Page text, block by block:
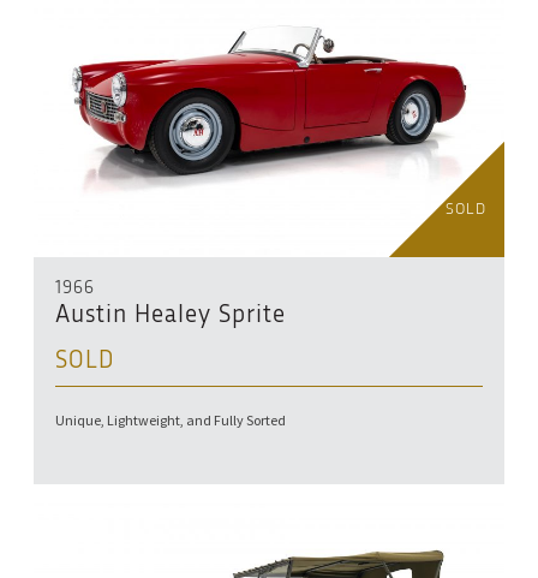
SOLD
1966
Austin Healey Sprite
SOLD
Unique, Lightweight, and Fully Sorted